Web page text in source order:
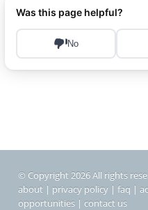
© Copyright 2026 All rights
about | privacy policy | faq |
opportunities | contact us